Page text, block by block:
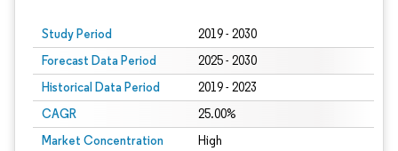
Study Period 2019 - 2030
Forecast Data Period 2025 - 2030
Historical Data Period 2019 - 2023
CAGR 25.00%
Market Concentration High